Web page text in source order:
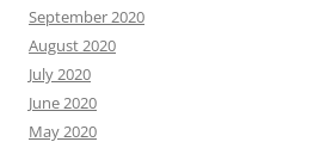
September 2020
August 2020
July 2020
June 2020
May 2020